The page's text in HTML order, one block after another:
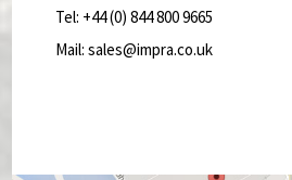
Tel: +44 (0) 844 800 9665
Mail: sales@impra.co.uk